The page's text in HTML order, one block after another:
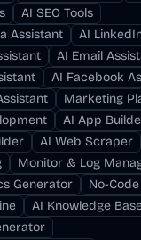
AI SEO Tools
Assistant
AI
AI Email
AI Facebook
Marketing
AI App
AI Web Scraper
Monitor & Log
Generator
No-
AI Knowledge Base